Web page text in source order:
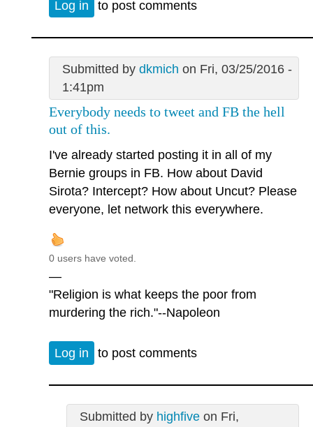
Log in to post comments
Submitted by dkmich on Fri, 03/25/2016 -
1:41pm
Everybody needs to tweet and FB the hell
out of this.
I've already started posting it in all of my
Bernie groups in FB. How about David
Sirota? Intercept? How about Uncut? Please
everyone, let network this everywhere.
0 users have voted.
—
"Religion is what keeps the poor from
murdering the rich."--Napoleon
Log in to post comments
Submitted by highfiveon Fri,